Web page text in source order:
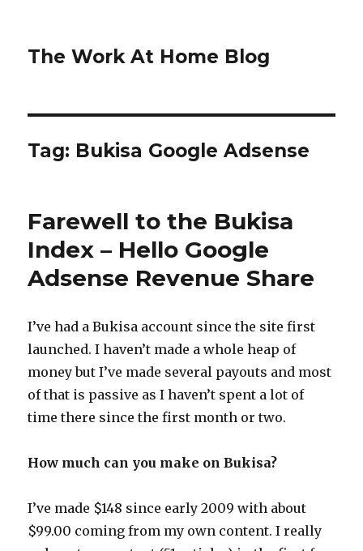
The Work At Home Blog
Tag: Bukisa Google Adsense
Farewell to the Bukisa
Index – Hello Google
Adsense Revenue Share
I’ve had a Bukisa account since the site first
launched. I haven’t made a whole heap of
money but I’ve made several payouts and most
of that is passive as I haven’t spent a lot of
time there since the first month or two.
How much can you make on Bukisa?
I’ve made $148 since early 2009 with about
$99.00 coming from my own content. I really